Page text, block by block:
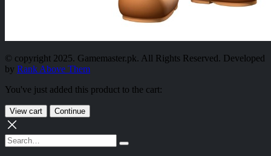
© copyright 2025. Gamemaster.pk. All Rights Reserved. Developed
by Rank Above Them
You've just added this product to the cart:
View cart Continue